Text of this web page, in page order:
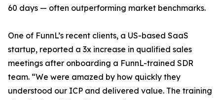
60 days — often outperforming market benchmarks.
One of FunnL’s recent clients, a US-based SaaS
startup, reported a 3x increase in qualified sales
meetings after onboarding a FunnL-trained SDR
team. “We were amazed by how quickly they
understood our ICP and delivered value. The training